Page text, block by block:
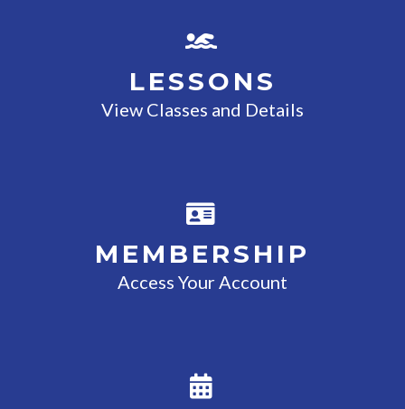
LESSONS
View Classes and Details
MEMBERSHIP
Access Your Account